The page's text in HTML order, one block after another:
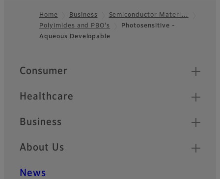
Footer
Home Business
Semiconductor Materi…
Polyimides and PBO's
Photosensitive -
Aqueous Developable
Quick Links
Consumer
Healthcare
Business
About Us
News